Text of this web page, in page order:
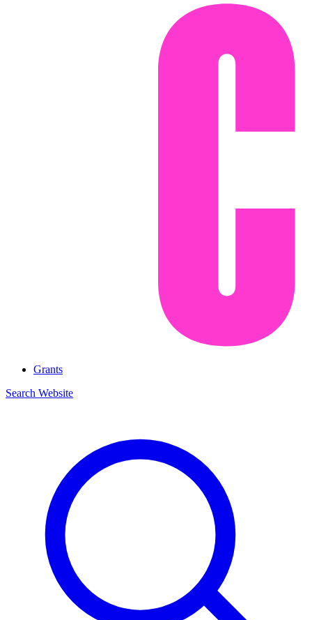
Grants
Search Website